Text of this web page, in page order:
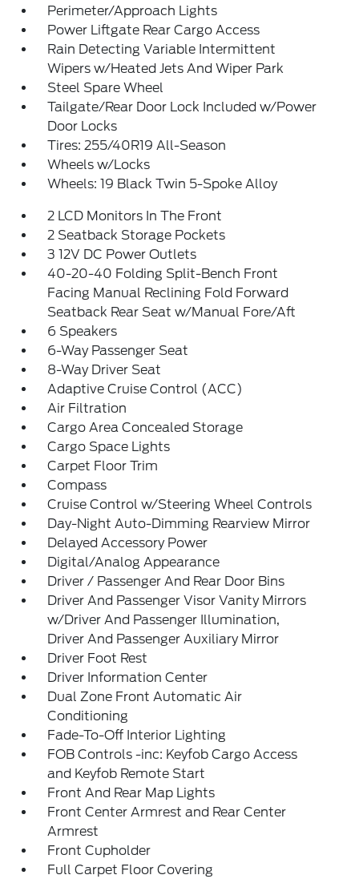
Perimeter/Approach Lights
Power Liftgate Rear Cargo Access
Rain Detecting Variable Intermittent
Wipers w/Heated Jets And Wiper Park
Steel Spare Wheel
Tailgate/Rear Door Lock Included w/Power
Door Locks
Tires: 255/40R19 All-Season
Wheels w/Locks
Wheels: 19 Black Twin 5-Spoke Alloy
2 LCD Monitors In The Front
2 Seatback Storage Pockets
3 12V DC Power Outlets
40-20-40 Folding Split-Bench Front
Facing Manual Reclining Fold Forward
Seatback Rear Seat w/Manual Fore/Aft
6 Speakers
6-Way Passenger Seat
8-Way Driver Seat
Adaptive Cruise Control (ACC)
Air Filtration
Cargo Area Concealed Storage
Cargo Space Lights
Carpet Floor Trim
Compass
Cruise Control w/Steering Wheel Controls
Day-Night Auto-Dimming Rearview Mirror
Delayed Accessory Power
Digital/Analog Appearance
Driver / Passenger And Rear Door Bins
Driver And Passenger Visor Vanity Mirrors
w/Driver And Passenger Illumination,
Driver And Passenger Auxiliary Mirror
Driver Foot Rest
Driver Information Center
Dual Zone Front Automatic Air
Conditioning
Fade-To-Off Interior Lighting
FOB Controls -inc: Keyfob Cargo Access
and Keyfob Remote Start
Front And Rear Map Lights
Front Center Armrest and Rear Center
Armrest
Front Cupholder
Full Carpet Floor Covering